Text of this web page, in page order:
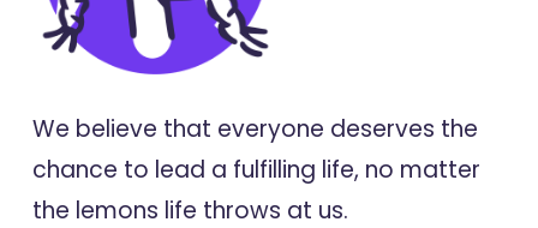
We believe that everyone deserves the
chance to lead a fulfilling life, no matter
the lemons life throws at us.